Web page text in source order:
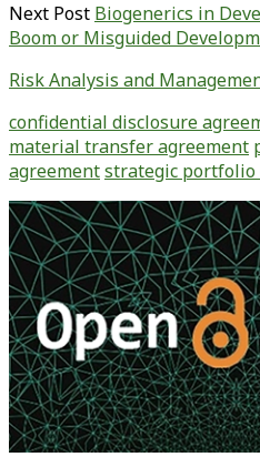
Next Post Biogenerics in
Boom or Misguided
Risk Analysis and
confidential disclosure
material transfer agreement
agreementstrategic portfolio
Primary
Sidebar